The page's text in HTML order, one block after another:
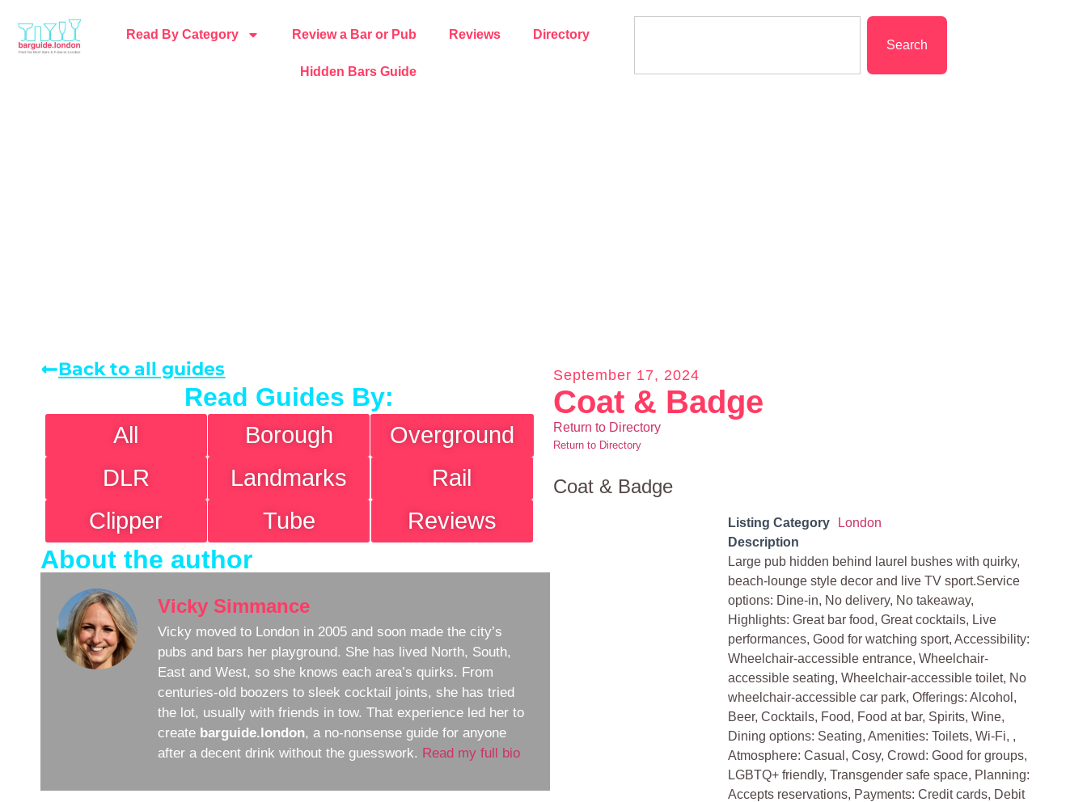
Read By Category Review a Bar or Pub Reviews Directory
Hidden Bars Guide
Search
Back to all guides
Read Guides By:
All Borough
Overground
DLR
Landmarks
Rail
Clipper
Tube Reviews
About the author
Vicky Simmance
Vicky moved to London in 2005 and soon made the city’s
pubs and bars her playground. She has lived North, South,
East and West, so she knows each area’s quirks. From
centuries-old boozers to sleek cocktail joints, she has tried
the lot, usually with friends in tow. That experience led her to
create barguide.london, a no-nonsense guide for anyone
after a decent drink without the guesswork. Read my full bio
September 17, 2024
Coat & Badge
Return to Directory
Return to Directory
Coat & Badge
Listing Category
London
Description
Large pub hidden behind laurel bushes with quirky,
beach-lounge style decor and live TV sport.Service
options: Dine-in, No delivery, No takeaway,
Highlights: Great bar food, Great cocktails, Live
performances, Good for watching sport, Accessibility:
Wheelchair-accessible entrance, Wheelchair-
accessible seating, Wheelchair-accessible toilet, No
wheelchair-accessible car park, Offerings: Alcohol,
Beer, Cocktails, Food, Food at bar, Spirits, Wine,
Dining options: Seating, Amenities: Toilets, Wi-Fi, ,
Atmosphere: Casual, Cosy, Crowd: Good for groups,
LGBTQ+ friendly, Transgender safe space, Planning:
Accepts reservations, Payments: Credit cards, Debit